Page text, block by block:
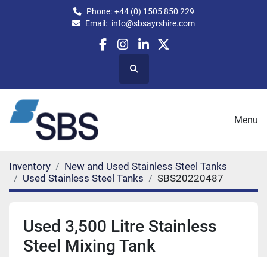
Phone: +44 (0) 1505 850 229
Email: info@sbsayrshire.com
facebook
instagram
linkedin
twitter
Search
Menu
Inventory
New and Used Stainless Steel Tanks
Used Stainless Steel Tanks
SBS20220487
Used 3,500 Litre Stainless
Steel Mixing Tank